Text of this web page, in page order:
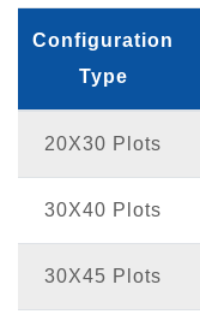
Configuration
Type
20X30 Plots
30X40 Plots
30X45 Plots